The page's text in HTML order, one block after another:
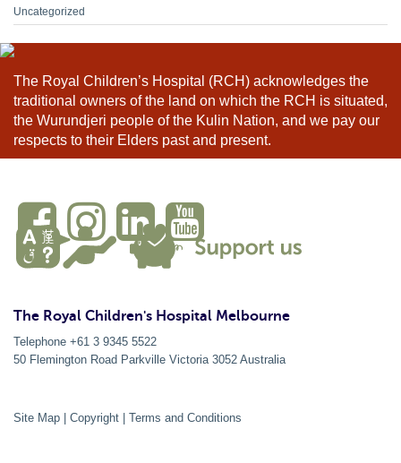
Uncategorized
The Royal Children’s Hospital (RCH) acknowledges the
traditional owners of the land on which the RCH is situated,
the Wurundjeri people of the Kulin Nation, and we pay our
respects to their Elders past and present.
The Royal Children's Hospital Melbourne
Telephone +61 3 9345 5522
50 Flemington Road Parkville Victoria 3052 Australia
Site Map Copyright Terms and Conditions